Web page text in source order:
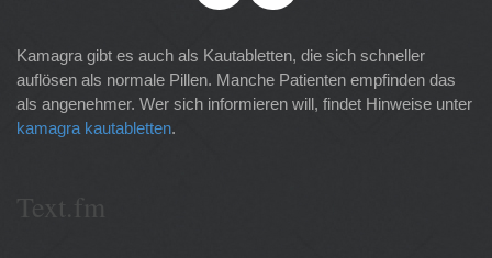
Kamagra gibt es auch als Kautabletten, die sich schneller
auflösen als normale Pillen. Manche Patienten empfinden das
als angenehmer. Wer sich informieren will, findet Hinweise unter
kamagra kautabletten.
Text.fm